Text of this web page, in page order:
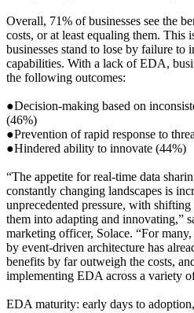
Overall, 71% of businesses see the
costs, or at least equaling them. This
businesses stand to lose by failure to
capabilities. With a lack of EDA,
the following outcomes:
●Decision-making based on
(46%)
●Prevention of rapid response to
●Hindered ability to innovate (44%)
“The appetite for real-time data
constantly changing landscapes is
unprecedented pressure, with
them into adapting and innovating,”
marketing officer, Solace. “For
by event-driven architecture has
benefits by far outweigh the costs,
implementing EDA across a variety
EDA maturity: early days to